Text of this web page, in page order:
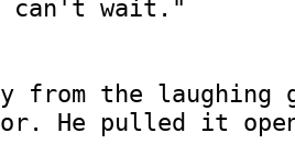
can't wait."
from the laughing
He pulled it